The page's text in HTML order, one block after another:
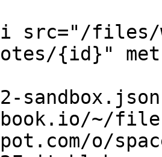
src="/files/
{id}"
~/
o/